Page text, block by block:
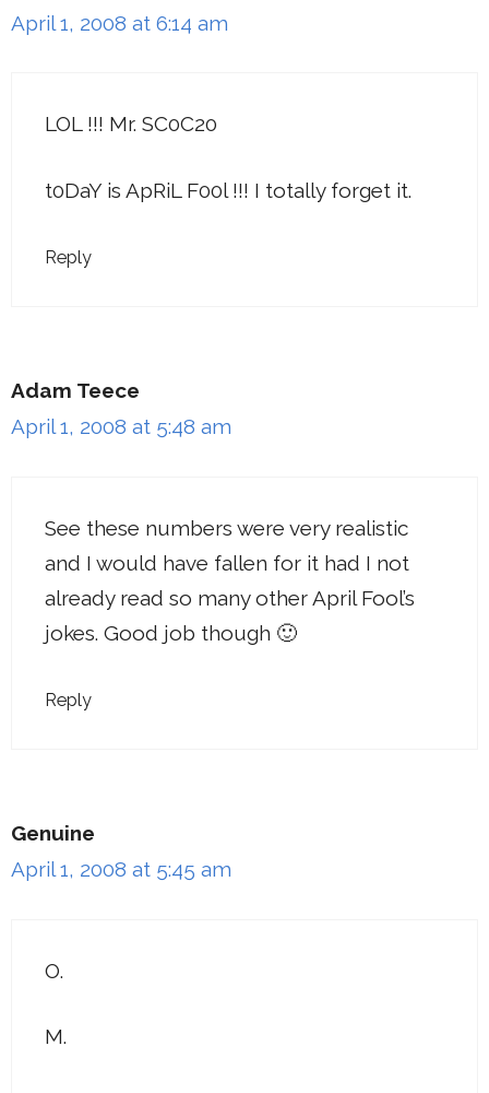
April 1, 2008 at 6:14 am
LOL !!! Mr. SC0C20
t0DaY is ApRiL F00l !!! I totally forget it.
Reply
Adam Teece
April 1, 2008 at 5:48 am
See these numbers were very realistic
and I would have fallen for it had I not
already read so many other April Fool’s
jokes. Good job though 🙂
Reply
Genuine
April 1, 2008 at 5:45 am
O.
M.